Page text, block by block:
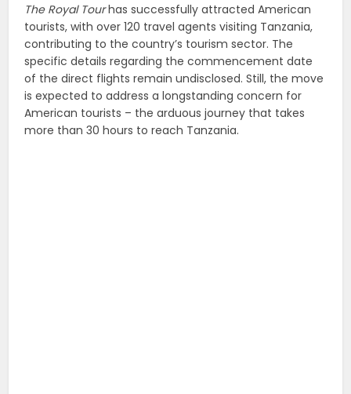
The Royal Tourhas successfully attracted American
tourists, with over 120 travel agents visiting Tanzania,
contributing to the country’s tourism sector. The
specific details regarding the commencement date
of the direct flights remain undisclosed. Still, the move
is expected to address a longstanding concern for
American tourists – the arduous journey that takes
more than 30 hours to reach Tanzania.